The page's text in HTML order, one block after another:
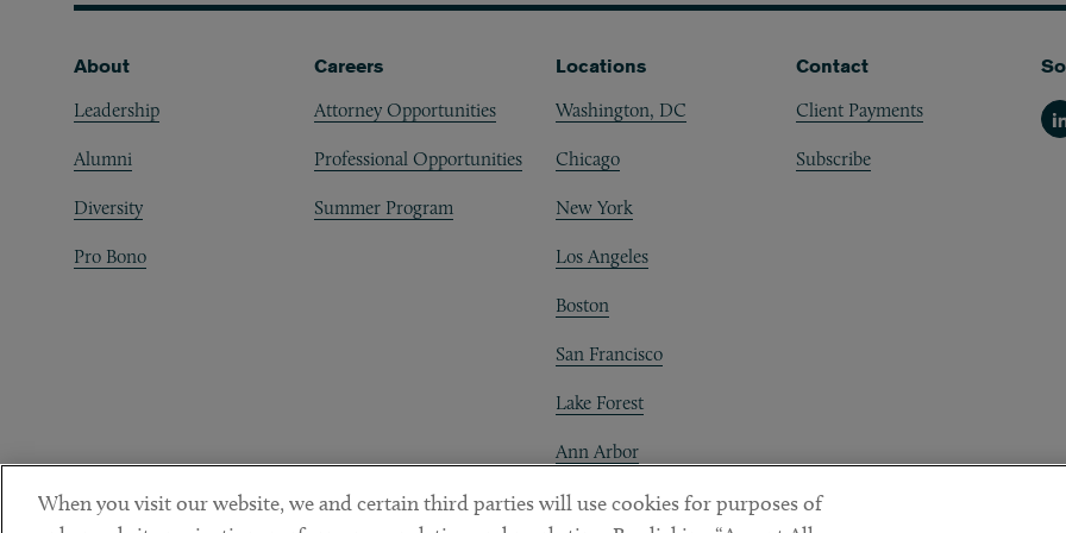
Footer
About
Leadership
Alumni
Diversity
Pro Bono
Careers
Attorney Opportunities
Professional Opportunities
Summer Program
Locations
Washington, DC
Chicago
New York
Los Angeles
Boston
San Francisco
Lake Forest
Ann Arbor
Decentraland
Contact
Client Payments
Subscribe
When you visit our website, we and certain third parties will use cookies for purposes of